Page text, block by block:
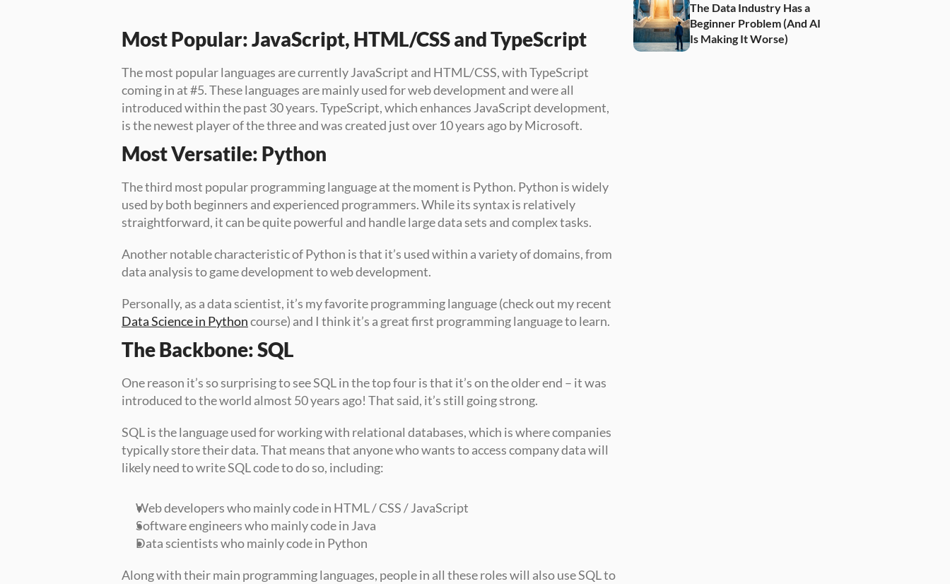
Most Popular: JavaScript, HTML/CSS and TypeScript
The most popular languages are currently JavaScript and HTML/CSS, with TypeScript
coming in at #5. These languages are mainly used for web development and were all
introduced within the past 30 years. TypeScript, which enhances JavaScript development,
is the newest player of the three and was created just over 10 years ago by Microsoft.
Most Versatile: Python
The third most popular programming language at the moment is Python. Python is widely
used by both beginners and experienced programmers. While its syntax is relatively
straightforward, it can be quite powerful and handle large data sets and complex tasks.
Another notable characteristic of Python is that it’s used within a variety of domains, from
data analysis to game development to web development.
Data Science in Python course) and I think it’s a great first programming language to learn.
The Backbone: SQL
One reason it’s so surprising to see SQL in the top four is that it’s on the older end – it was
introduced to the world almost 50 years ago! That said, it’s still going strong.
SQL is the language used for working with relational databases, which is where companies
typically store their data. That means that anyone who wants to access company data will
likely need to write SQL code to do so, including:
Web developers who mainly code in HTML / CSS / JavaScript
Software engineers who mainly code in Java
Data scientists who mainly code in Python
Along with their main programming languages, people in all these roles will also use SQL to
The Data Industry Has a
Beginner Problem (And AI
Is Making It Worse)